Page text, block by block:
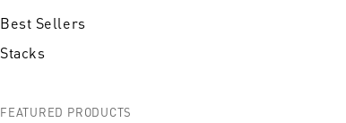
Best Sellers
Stacks
FEATURED PRODUCTS